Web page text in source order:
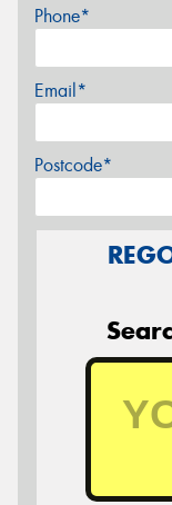
Phone*
Email*
Postcode*